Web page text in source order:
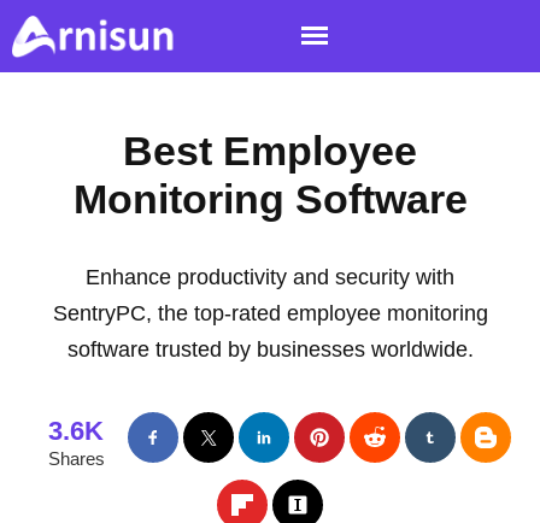
Best Employee
Monitoring Software
Enhance productivity and security with
SentryPC, the top-rated employee monitoring
software trusted by businesses worldwide.
3.6K
Shares